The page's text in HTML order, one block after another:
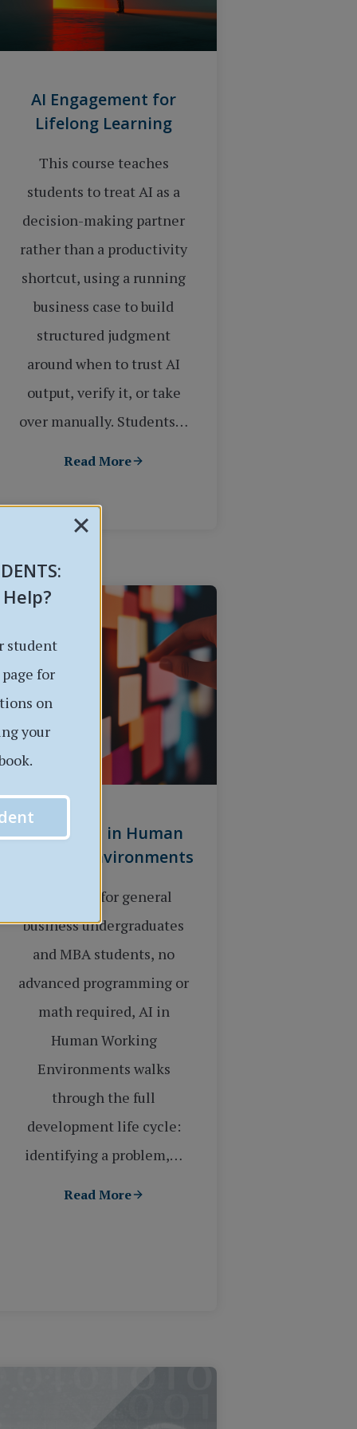
AI Engagement for
Lifelong Learning
This course teaches
students to treat AI as a
decision-making partner
rather than a productivity
shortcut, using a running
business case to build
structured judgment
around when to trust AI
output, verify it, or take
over manually. Students…
Read More
Applied AI in Human
Working Environments
Designed for general
business undergraduates
and MBA students, no
advanced programming or
math required, AI in
Human Working
Environments walks
through the full
development life cycle:
identifying a problem,…
Read More
:
student
for
on
your